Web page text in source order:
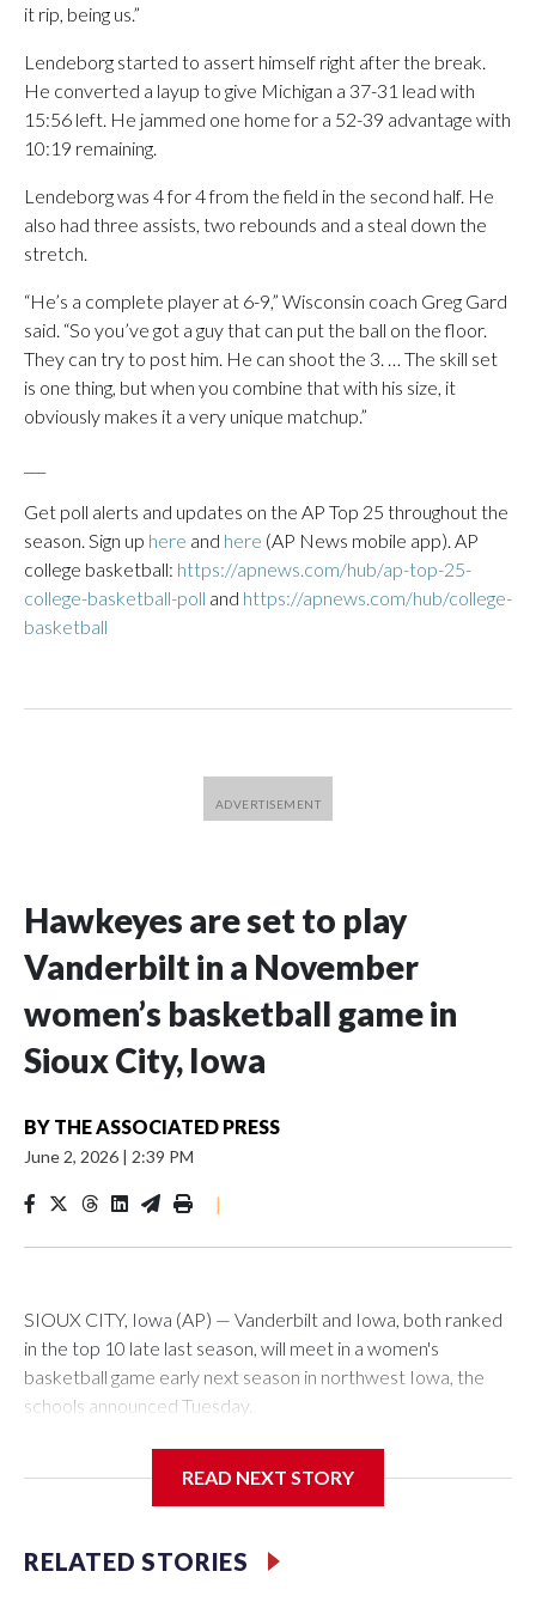
it rip, being us.”
Lendeborg started to assert himself right after the break.
He converted a layup to give Michigan a 37-31 lead with
15:56 left. He jammed one home for a 52-39 advantage with
10:19 remaining.
Lendeborg was 4 for 4 from the field in the second half. He
also had three assists, two rebounds and a steal down the
stretch.
“He’s a complete player at 6-9,” Wisconsin coach Greg Gard
said. “So you’ve got a guy that can put the ball on the floor.
They can try to post him. He can shoot the 3. … The skill set
is one thing, but when you combine that with his size, it
obviously makes it a very unique matchup.”
Get poll alerts and updates on the AP Top 25 throughout the
season. Sign up here and here (AP News mobile app). AP
college basketball: https://apnews.com/hub/ap-top-25-
college-basketball-poll and https://apnews.com/hub/college-
basketball
Hawkeyes are set to play
Vanderbilt in a November
women’s basketball game in
Sioux City, Iowa
BY THE ASSOCIATED PRESS
June 2, 2026 | 2:39 PM
|
SIOUX CITY, Iowa (AP) — Vanderbilt and Iowa, both ranked
in the top 10 late last season, will meet in a women's
basketball game early next season in northwest Iowa, the
schools announced Tuesday.
Center, which is 290 miles from Carver-Hawkeye Arena in
Vanderbilt is 4-0 all-time against the Hawkeyes. This will be
READ NEXT STORY
RELATED STORIES